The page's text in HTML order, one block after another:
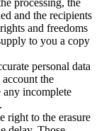
processing, the
and the recipients
and freedoms
to you a copy
personal data
the
any incomplete
right to the erasure